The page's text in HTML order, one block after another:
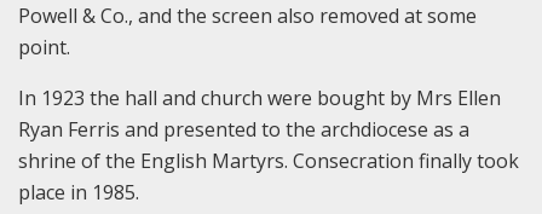
Powell & Co., and the screen also removed at some
point.
In 1923 the hall and church were bought by Mrs Ellen
Ryan Ferris and presented to the archdiocese as a
shrine of the English Martyrs. Consecration finally took
place in 1985.